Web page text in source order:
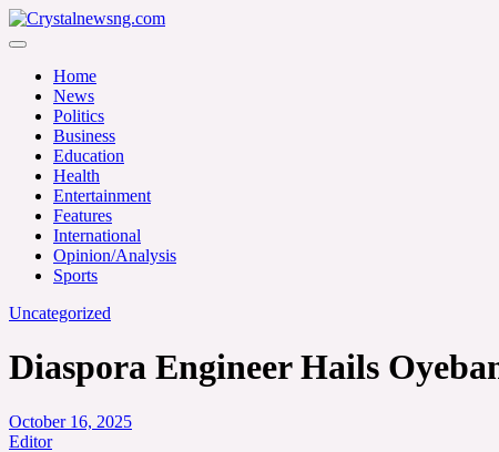
Skip
to
Crystalnewsng.com
Home
News
Politics
Business
Education
Health
Entertainment
Features
International
Opinion/Analysis
Sports
Uncategorized
Diaspora Engineer Hails
October 16, 2025
Editor